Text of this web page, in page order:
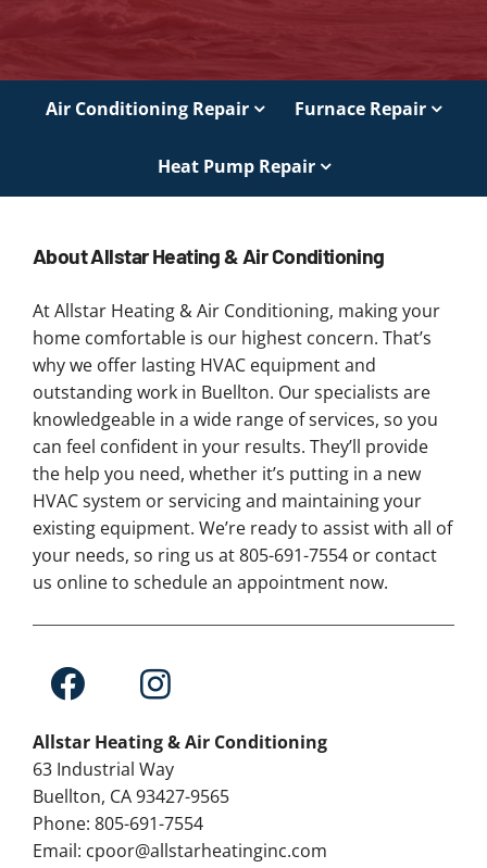
Air Conditioning Repair Furnace Repair
Heat Pump Repair
About Allstar Heating & Air Conditioning
At Allstar Heating & Air Conditioning, making your
home comfortable is our highest concern. That’s
why we offer lasting HVAC equipment and
outstanding work in Buellton. Our specialists are
knowledgeable in a wide range of services, so you
can feel confident in your results. They’ll provide
the help you need, whether it’s putting in a new
HVAC system or servicing and maintaining your
existing equipment. We’re ready to assist with all of
your needs, so ring us at 805-691-7554 or contact
us online to schedule an appointment now.
Allstar Heating & Air Conditioning
63 Industrial Way
Buellton, CA 93427-9565
Phone: 805-691-7554
Email: cpoor@allstarheatinginc.com